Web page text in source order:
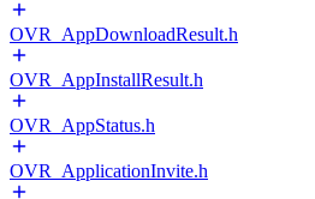
OVR_AppDownloadResult.h
OVR_AppInstallResult.h
OVR_AppStatus.h
OVR_ApplicationInvite.h